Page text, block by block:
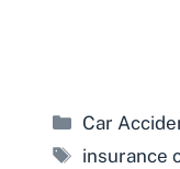
Categories
Car
Tags
insurance